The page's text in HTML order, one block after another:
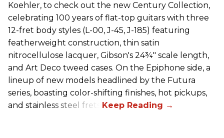
Koehler, to check out the new Century Collection,
celebrating 100 years of flat-top guitars with three
12-fret body styles (L-00, J-45, J-185) featuring
featherweight construction, thin satin
nitrocellulose lacquer, Gibson's 24¾" scale length,
and Art Deco tweed cases. On the Epiphone side, a
lineup of new models headlined by the Futura
series, boasting color-shifting finishes, hot pickups,
and stainless steel frets.